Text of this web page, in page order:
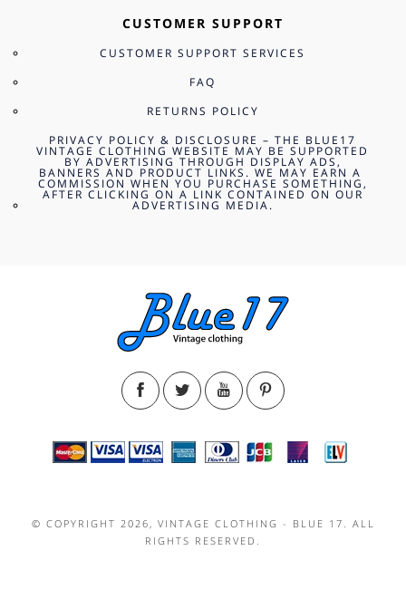
CUSTOMER SUPPORT
CUSTOMER SUPPORT SERVICES
FAQ
RETURNS POLICY
PRIVACY POLICY & DISCLOSURE – THE BLUE17
VINTAGE CLOTHING WEBSITE MAY BE SUPPORTED
BY ADVERTISING THROUGH DISPLAY ADS,
BANNERS AND PRODUCT LINKS. WE MAY EARN A
COMMISSION WHEN YOU PURCHASE SOMETHING,
AFTER CLICKING ON A LINK CONTAINED ON OUR
ADVERTISING MEDIA.
© COPYRIGHT 2026, VINTAGE CLOTHING - BLUE 17. ALL
RIGHTS RESERVED.